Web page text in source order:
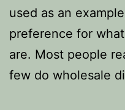
used as an
preference for
are. Most people
few do wholesale